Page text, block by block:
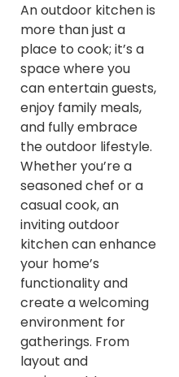
An outdoor kitchen is
more than just a
place to cook; it’s a
space where you
can entertain guests,
enjoy family meals,
and fully embrace
the outdoor lifestyle.
Whether you’re a
seasoned chef or a
casual cook, an
inviting outdoor
kitchen can enhance
your home’s
functionality and
create a welcoming
environment for
gatherings. From
layout and